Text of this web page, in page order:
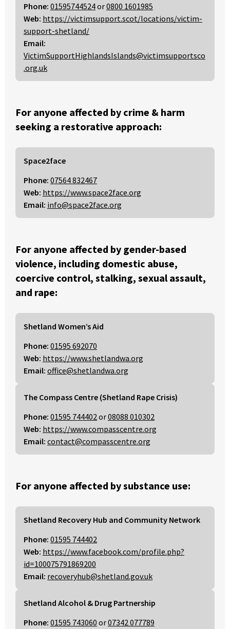
Phone: 01595744524or0800 1601985
Web: https://victimsupport.scot/locations/victim-
support-shetland/
Email:
VictimSupportHighlandsIslands@victimsupportsco
.org.uk
For anyone affected by crime & harm
seeking a restorative approach:
Space2face
Phone: 07564 832467
Web: https://www.space2face.org
Email: info@space2face.org
For anyone affected by gender-based
violence, including domestic abuse,
coercive control, stalking, sexual assault,
and rape:
Shetland Women’s Aid
Phone: 01595 692070
Web: https://www.shetlandwa.org
Email: office@shetlandwa.org
The Compass Centre (Shetland Rape Crisis)
Phone: 01595 744402or08088 010302
Web: https://www.compasscentre.org
Email: contact@compasscentre.org
For anyone affected by substance use:
Shetland Recovery Hub and Community Network
Phone: 01595 744402
Web: https://www.facebook.com/profile.php?
id=100075791869200
Email: recoveryhub@shetland.gov.uk
Shetland Alcohol & Drug Partnership
Phone: 01595 743060 or07342 077789